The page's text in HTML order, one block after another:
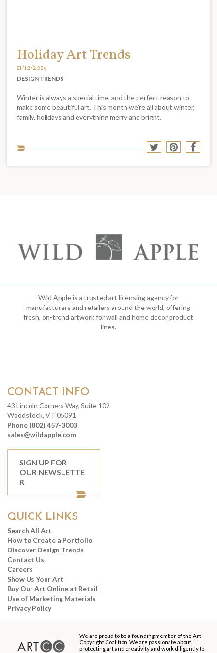
Holiday Art Trends
11/12/2015
DESIGN TRENDS
Winter is always a special time, and the perfect reason to
make some beautiful art. This month we’re all about winter,
family, holidays and everything merry and bright.
to
Share
Twitter
Share
Pinterest
Share
Wild Apple is a trusted art licensing agency for
manufacturers and retailers around the world, offering
fresh, on-trend artwork for wall and home decor product
lines.
CONTACT INFO
43 Lincoln Corners Way, Suite 102
Woodstock, VT 05091
Phone (802) 457-3003
sales@wildapple.com
SIGN UP FOR
OUR NEWSLETTE
R
QUICK LINKS
Search All Art
How to Create a Portfolio
Discover Design Trends
Contact Us
Careers
Show Us Your Art
Buy Our Art Online at Retail
Use of Marketing Materials
Privacy Policy
We are proud to be a founding member of the Art
Copyright Coalition. We are passionate about
protecting art and creativity and work diligently to